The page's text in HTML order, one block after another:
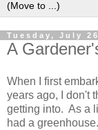
Tuesday, July
A
When I first
years ago, I don't
getting into. As a
had a